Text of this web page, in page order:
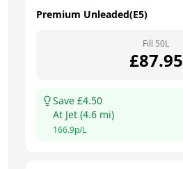
Premium Unleaded(E5)
Fill 50L
£87.95
Save £4.50
At Jet (4.6 mi)
166.9p/L